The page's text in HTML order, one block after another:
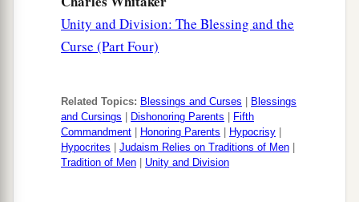
Unity and Division: The Blessing and the
Curse (Part Four)
Related Topics: Blessings and Curses
Blessings
and Cursings
Dishonoring Parents
Fifth
Commandment
Honoring Parents Hypocrisy
Hypocrites
Judaism Relies on Traditions of Men
Tradition of Men
Unity and Division